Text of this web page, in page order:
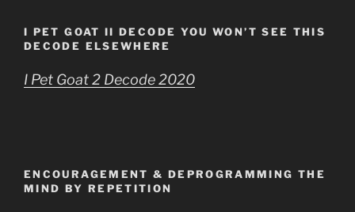
I PET GOAT II DECODE YOU WON’T SEE THIS
DECODE ELSEWHERE
I Pet Goat 2 Decode 2020
ENCOURAGEMENT & DEPROGRAMMING THE
MIND BY REPETITION